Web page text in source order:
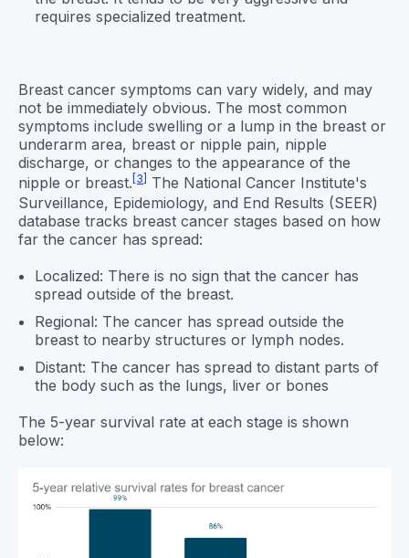
requires specialized treatment.
Breast cancer symptoms can vary widely, and may
not be immediately obvious. The most common
symptoms include swelling or a lump in the breast or
underarm area, breast or nipple pain, nipple
discharge, or changes to the appearance of the
nipple or breast. [3]
The National Cancer Institute's
Surveillance, Epidemiology, and End Results (SEER)
database tracks breast cancer stages based on how
far the cancer has spread:
Localized: There is no sign that the cancer has
spread outside of the breast.
Regional: The cancer has spread outside the
breast to nearby structures or lymph nodes.
Distant: The cancer has spread to distant parts of
the body such as the lungs, liver or bones
The 5-year survival rate at each stage is shown
below: